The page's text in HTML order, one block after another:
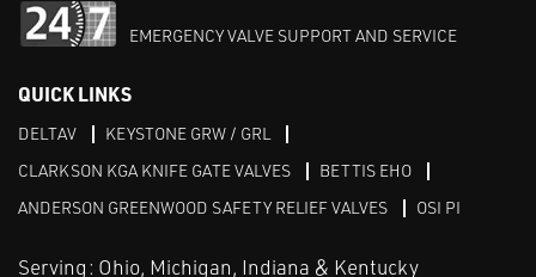
EMERGENCY VALVE SUPPORT AND SERVICE
QUICK LINKS
DELTAV
KEYSTONE GRW / GRL
CLARKSON KGA KNIFE GATE VALVES
BETTIS EHO
ANDERSON GREENWOOD SAFETY RELIEF VALVES
OSI PI
Serving: Ohio, Michigan, Indiana & Kentucky